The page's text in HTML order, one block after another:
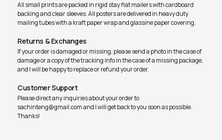
All small prints are packed in rigid stay flat mailers with cardboard
backing and clear sleeves. All posters are delivered in heavy duty
mailing tubes with a kraft paper wrap and glassine paper covering.
Returns & Exchanges
If your order is damaged or missing, please send a photo in the case of
damage or a copy of the tracking info in the case of a missing package,
and I will be happy to replace or refund your order.
Customer Support
Please direct any inquiries about your order to
sachinteng@gmail.com and I will get back to you soon as possible.
Thanks!